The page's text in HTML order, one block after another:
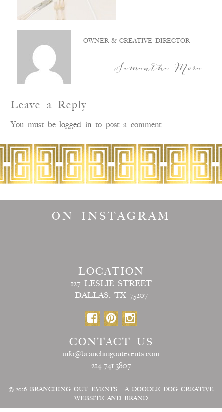
Samantha Mora
OWNER & CREATIVE DIRECTOR
Leave a Reply
You must belogged into post a comment.
ON INSTAGRAM
LOCATION
127 LESLIE STREET
DALLAS, TX 75207
CONTACT US
info@branchingoutevents.com
214.741.3807
© 2026 BRANCHING OUT EVENTS |A DOODLE DOG CREATIVE
WEBSITE AND BRAND